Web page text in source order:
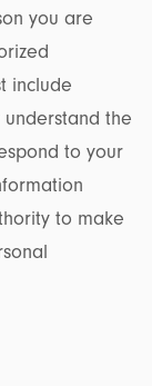
you are
include
the
to your
to make